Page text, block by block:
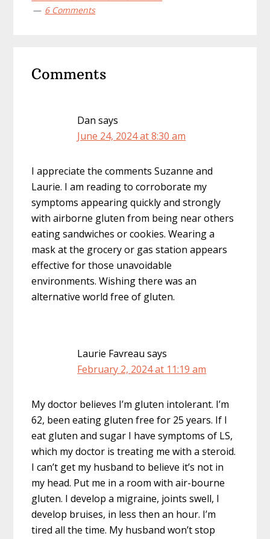
6 Comments
Interactions
Comments
Dan says
June 24, 2024 at 8:30 am
I appreciate the comments Suzanne and
Laurie. I am reading to corroborate my
symptoms appearing quickly and strongly
with airborne gluten from being near others
eating sandwiches or cookies. Wearing a
mask at the grocery or gas station appears
effective for those unavoidable
environments. Wishing there was an
alternative world free of gluten.
Laurie Favreau says
February 2, 2024 at 11:19 am
My doctor believes I’m gluten intolerant. I’m
62, been eating gluten free for 25 years. If I
eat gluten and sugar I have symptoms of LS,
which my doctor is treating me with a steroid.
I can’t get my husband to believe it’s not in
my head. Put me in a room with air-bourne
gluten. I develop a migraine, joints swell, I
develop bruises, in less then an hour. I’m
tired all the time. My husband won’t stop